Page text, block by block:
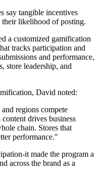
say tangible incentives
their likelihood of posting.
a customized gamification
tracks participation and
and performance,
store leadership, and
David noted:
regions compete
drives business
chain. Stores that
performance."
it made the program a
across the brand as a